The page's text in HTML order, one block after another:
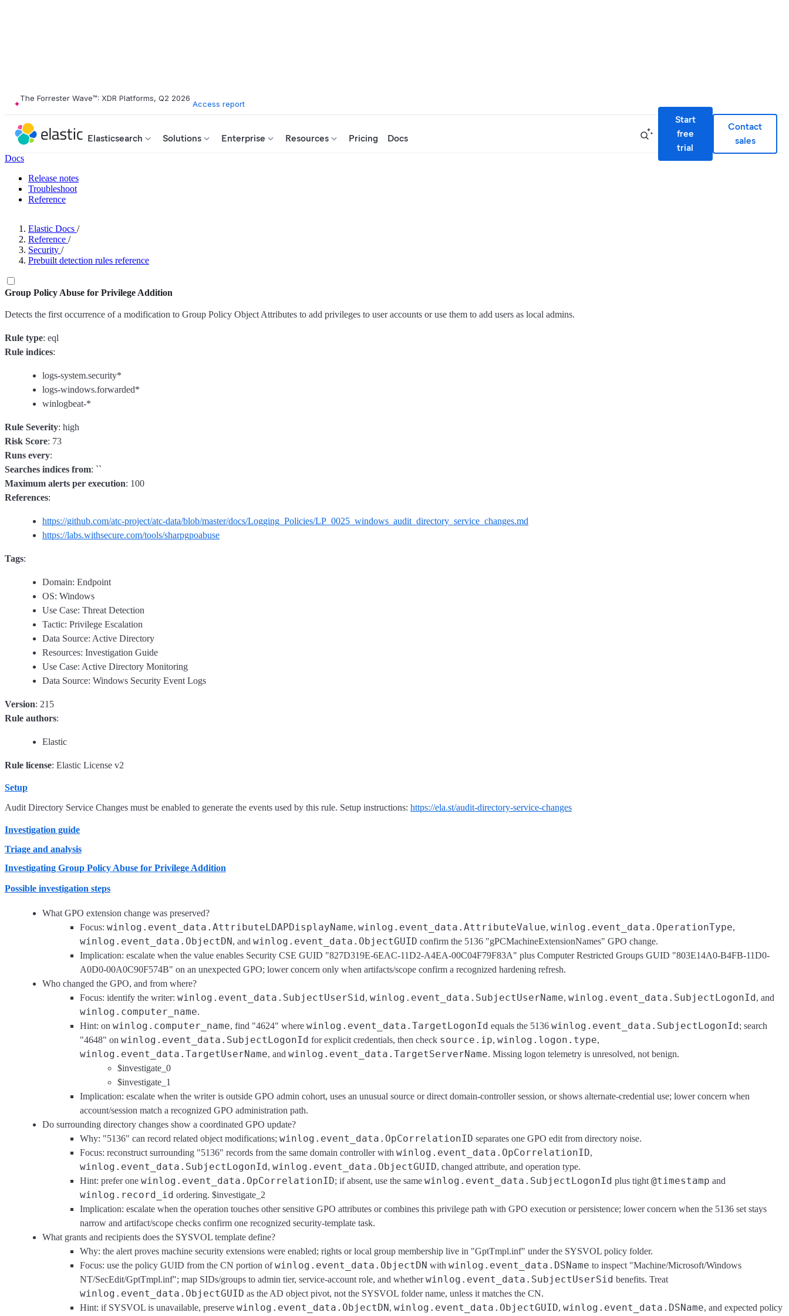
The Forrester Wave™: XDR Platforms, Q2 2026
Access report
Elasticsearch Solutions Enterprise Resources Pricing Docs
Start
free
trial
Contact
sales
Docs
Release notes
Troubleshoot
Reference
Elastic Docs /
Reference /
Security /
Prebuilt detection rules reference
Group Policy Abuse for Privilege Addition
Detects the first occurrence of a modification to Group Policy Object Attributes to add privileges to user accounts or use them to add users as local admins.
Rule type: eql
Rule indices:
logs-system.security*
logs-windows.forwarded*
winlogbeat-*
Rule Severity: high
Risk Score: 73
Runs every:
Searches indices from: ``
Maximum alerts per execution: 100
References:
https://github.com/atc-project/atc-data/blob/master/docs/Logging_Policies/LP_0025_windows_audit_directory_service_changes.md
https://labs.withsecure.com/tools/sharpgpoabuse
Tags:
Domain: Endpoint
OS: Windows
Use Case: Threat Detection
Tactic: Privilege Escalation
Data Source: Active Directory
Resources: Investigation Guide
Use Case: Active Directory Monitoring
Data Source: Windows Security Event Logs
Version: 215
Rule authors:
Elastic
Rule license: Elastic License v2
Setup
Audit Directory Service Changes must be enabled to generate the events used by this rule. Setup instructions: https://ela.st/audit-directory-service-changes
Investigation guide
Triage and analysis
Investigating Group Policy Abuse for Privilege Addition
Possible investigation steps
What GPO extension change was preserved?
Focus: winlog.event_data.AttributeLDAPDisplayName, winlog.event_data.AttributeValue, winlog.event_data.OperationType,
winlog.event_data.ObjectDN, and winlog.event_data.ObjectGUID confirm the 5136 "gPCMachineExtensionNames" GPO change.
Implication: escalate when the value enables Security CSE GUID "827D319E-6EAC-11D2-A4EA-00C04F79F83A" plus Computer Restricted Groups GUID "803E14A0-B4FB-11D0-
A0D0-00A0C90F574B" on an unexpected GPO; lower concern only when artifacts/scope confirm a recognized hardening refresh.
Who changed the GPO, and from where?
Focus: identify the writer: winlog.event_data.SubjectUserSid, winlog.event_data.SubjectUserName, winlog.event_data.SubjectLogonId, and
winlog.computer_name.
Hint: on winlog.computer_name, find "4624" where winlog.event_data.TargetLogonId equals the 5136 winlog.event_data.SubjectLogonId; search
"4648" on winlog.event_data.SubjectLogonId for explicit credentials, then check source.ip, winlog.logon.type,
winlog.event_data.TargetUserName, and winlog.event_data.TargetServerName. Missing logon telemetry is unresolved, not benign.
$investigate_0
$investigate_1
Implication: escalate when the writer is outside GPO admin cohort, uses an unusual source or direct domain-controller session, or shows alternate-credential use; lower concern when
account/session match a recognized GPO administration path.
Do surrounding directory changes show a coordinated GPO update?
Why: "5136" can record related object modifications; winlog.event_data.OpCorrelationID separates one GPO edit from directory noise.
Focus: reconstruct surrounding "5136" records from the same domain controller with winlog.event_data.OpCorrelationID,
winlog.event_data.SubjectLogonId, winlog.event_data.ObjectGUID, changed attribute, and operation type.
Hint: prefer one winlog.event_data.OpCorrelationID; if absent, use the same winlog.event_data.SubjectLogonId plus tight @timestamp and
winlog.record_id ordering. $investigate_2
Implication: escalate when the operation touches other sensitive GPO attributes or combines this privilege path with GPO execution or persistence; lower concern when the 5136 set stays
narrow and artifact/scope checks confirm one recognized security-template task.
What grants and recipients does the SYSVOL template define?
Why: the alert proves machine security extensions were enabled; rights or local group membership live in "GptTmpl.inf" under the SYSVOL policy folder.
Focus: use the policy GUID from the CN portion ofwinlog.event_data.ObjectDN with winlog.event_data.DSName to inspect "Machine/Microsoft/Windows
NT/SecEdit/GptTmpl.inf"; map SIDs/groups to admin tier, service-account role, and whetherwinlog.event_data.SubjectUserSid benefits. Treat
winlog.event_data.ObjectGUID as the AD object pivot, not the SYSVOL folder name, unless it matches the CN.
Hint: if SYSVOL is unavailable, preserve winlog.event_data.ObjectDN, winlog.event_data.ObjectGUID, winlog.event_data.DSName, and expected policy